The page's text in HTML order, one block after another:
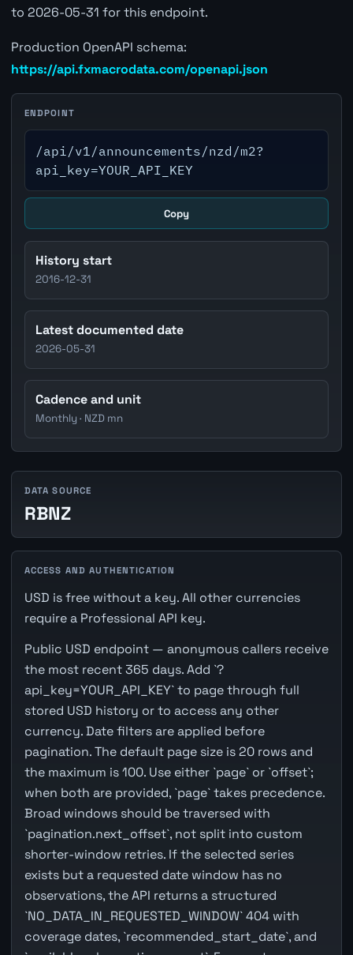
to 2026-05-31 for this endpoint.
Production OpenAPI schema:
https://api.fxmacrodata.com/openapi.json
ENDPOINT
/api/v1/announcements/nzd/m2?
api_key=YOUR_API_KEY
Copy
History start
2016-12-31
Latest documented date
2026-05-31
Cadence and unit
Monthly · NZD mn
DATA SOURCE
RBNZ
ACCESS AND AUTHENTICATION
USD is free without a key. All other currencies
require a Professional API key.
Public USD endpoint — anonymous callers receive
the most recent 365 days. Add `?
api_key=YOUR_API_KEY` to page through full
stored USD history or to access any other
currency. Date filters are applied before
pagination. The default page size is 20 rows and
the maximum is 100. Use either `page` or `offset`;
when both are provided, `page` takes precedence.
Broad windows should be traversed with
`pagination.next_offset`, not split into custom
shorter-window retries. If the selected series
exists but a requested date window has no
observations, the API returns a structured
`NO_DATA_IN_REQUESTED_WINDOW` 404 with
coverage dates, `recommended_start_date`, and